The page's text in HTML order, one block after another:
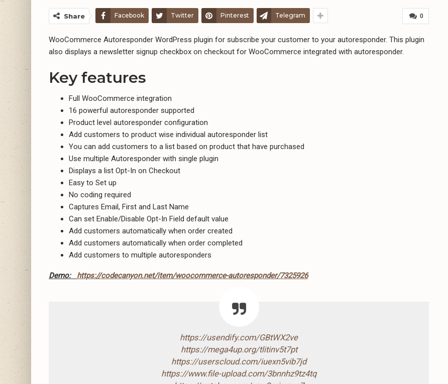
0
Share Facebook Twitter Pinterest Telegram
WooCommerce Autoresponder WordPress plugin for subscribe your customer to your autoresponder. This plugin
also displays a newsletter signup checkbox on checkout for WooCommerce integrated with autoresponder.
Key features
Full WooCommerce integration
16 powerful autoresponder supported
Product level autoresponder configuration
Add customers to product wise individual autoresponder list
You can add customers to a list based on product that have purchased
Use multiple Autoresponder with single plugin
Displays a list Opt-In on Checkout
Easy to Set up
No coding required
Captures Email, First and Last Name
Can set Enable/Disable Opt-In Field default value
Add customers automatically when order created
Add customers automatically when order completed
Add customers to multiple autoresponders
Demo: https://codecanyon.net/item/woocommerce-autoresponder/7325926
https://usendify.com/GBtWX2ve
https://mega4up.org/tlitinv5t7pt
https://userscloud.com/iuexn5vib7jd
https://www.file-upload.com/3bnnhz9tz4tq